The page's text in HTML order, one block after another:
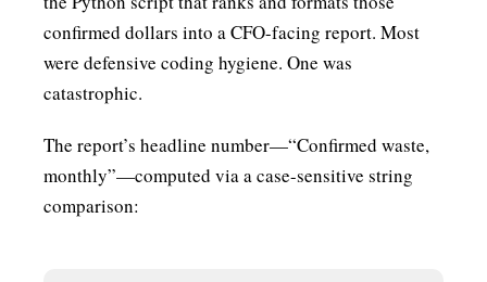
confirmed dollars into a CFO-facing report. Most
were defensive coding hygiene. One was
catastrophic.
The report’s headline number—“Confirmed waste,
monthly”—computed via a case-sensitive string
comparison: